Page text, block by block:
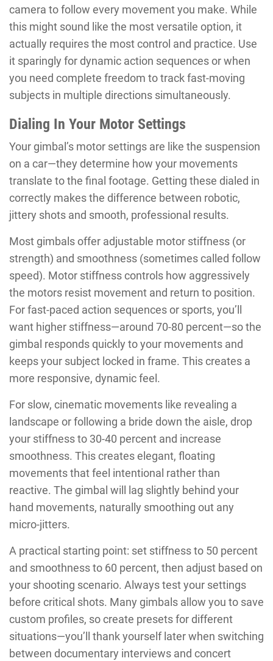
camera to follow every movement you make. While
this might sound like the most versatile option, it
actually requires the most control and practice. Use
it sparingly for dynamic action sequences or when
you need complete freedom to track fast-moving
subjects in multiple directions simultaneously.
Dialing In Your Motor Settings
Your gimbal’s motor settings are like the suspension
on a car—they determine how your movements
translate to the final footage. Getting these dialed in
correctly makes the difference between robotic,
jittery shots and smooth, professional results.
Most gimbals offer adjustable motor stiffness (or
strength) and smoothness (sometimes called follow
speed). Motor stiffness controls how aggressively
the motors resist movement and return to position.
For fast-paced action sequences or sports, you’ll
want higher stiffness—around 70-80 percent—so the
gimbal responds quickly to your movements and
keeps your subject locked in frame. This creates a
more responsive, dynamic feel.
For slow, cinematic movements like revealing a
landscape or following a bride down the aisle, drop
your stiffness to 30-40 percent and increase
smoothness. This creates elegant, floating
movements that feel intentional rather than
reactive. The gimbal will lag slightly behind your
hand movements, naturally smoothing out any
micro-jitters.
A practical starting point: set stiffness to 50 percent
and smoothness to 60 percent, then adjust based on
your shooting scenario. Always test your settings
before critical shots. Many gimbals allow you to save
custom profiles, so create presets for different
situations—you’ll thank yourself later when switching
between documentary interviews and concert